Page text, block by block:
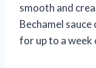
smooth and
Bechamel
for up to a